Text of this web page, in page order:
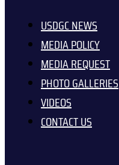
USDGC NEWS
MEDIA POLICY
MEDIA REQUEST
PHOTO GALLERIES
VIDEOS
CONTACT US